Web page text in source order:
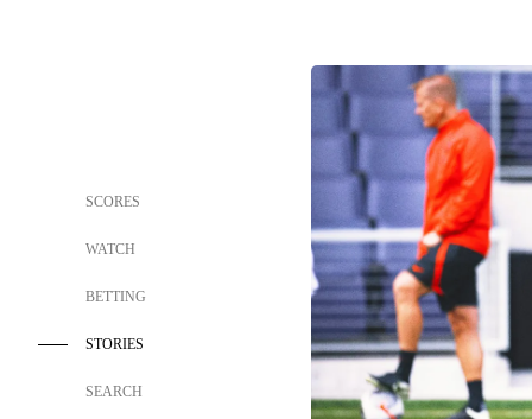
SCORES
WATCH
BETTING
STORIES
SEARCH